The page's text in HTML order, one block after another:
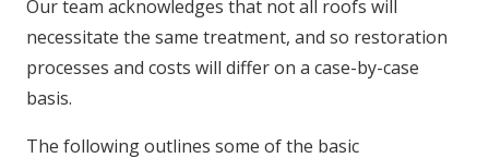
Our team acknowledges that not all roofs will
necessitate the same treatment, and so restoration
processes and costs will differ on a case-by-case
basis.
The following outlines some of the basic